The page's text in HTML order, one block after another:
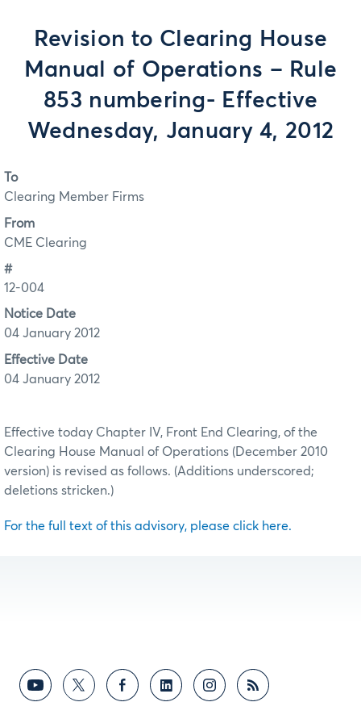
Revision to Clearing House
Manual of Operations – Rule
853 numbering- Effective
Wednesday, January 4, 2012
To
Clearing Member Firms
From
CME Clearing
#
12-004
Notice Date
04 January 2012
Effective Date
04 January 2012
Effective today Chapter IV, Front End Clearing, of the
Clearing House Manual of Operations (December 2010
version) is revised as follows. (Additions underscored;
deletions stricken.)
For the full text of this advisory, please click here.